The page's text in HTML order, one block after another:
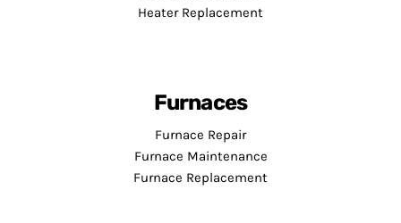
Heater Replacement
Furnaces
Furnace Repair
Furnace Maintenance
Furnace Replacement